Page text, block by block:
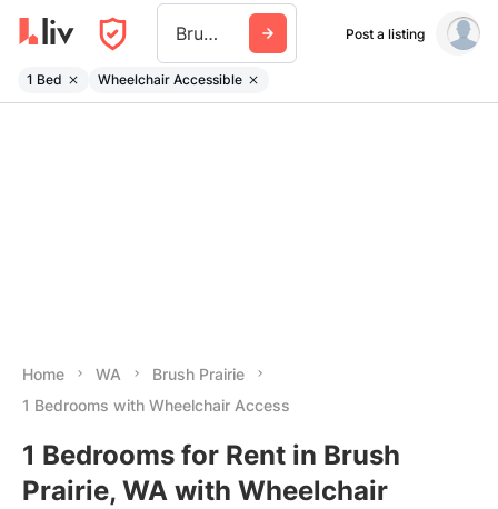
Brush Prairie Post a listing
1 Bed Wheelchair Accessible
Home WA
Brush Prairie
1 Bedrooms with Wheelchair Access
1 Bedrooms for Rent in Brush
Prairie, WA with Wheelchair